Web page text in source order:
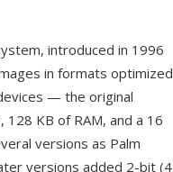
introduced in 1996
in formats optimized
— the original
KB of RAM, and a 16
versions as Palm
versions added 2-bit (4